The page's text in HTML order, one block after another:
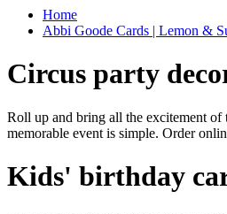
Home
Abbi Goode Cards | Lemon &
Circus party
Roll up and bring all the excitement of
memorable event is simple. Order
Kids' birthday